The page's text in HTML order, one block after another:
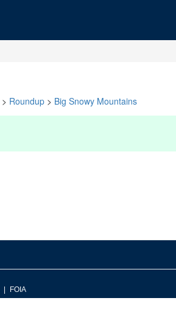
> Roundup > Big Snowy Mountains
FOIA